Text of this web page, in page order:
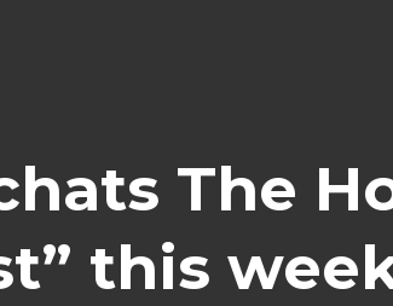
The
this